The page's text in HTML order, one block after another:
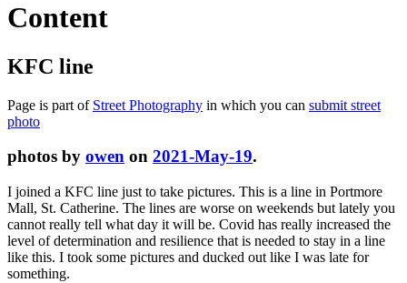
Content
KFC line
Page is part of Street Photography in which you can submit street
photo
photos by owen on 2021-May-19.
I joined a KFC line just to take pictures. This is a line in Portmore
Mall, St. Catherine. The lines are worse on weekends but lately you
cannot really tell what day it will be. Covid has really increased the
level of determination and resilience that is needed to stay in a line
like this. I took some pictures and ducked out like I was late for
something.